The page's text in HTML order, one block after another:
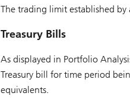
The trading limit established
Treasury Bills
As displayed in Portfolio
Treasury bill for time period
equivalents.